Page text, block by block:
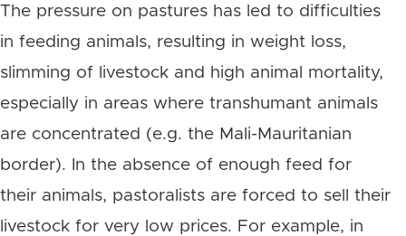
The pressure on pastures has led to difficulties
in feeding animals, resulting in weight loss,
slimming of livestock and high animal mortality,
especially in areas where transhumant animals
are concentrated (e.g. the Mali-Mauritanian
border). In the absence of enough feed for
their animals, pastoralists are forced to sell their
livestock for very low prices. For example, in